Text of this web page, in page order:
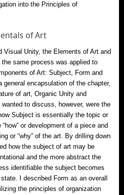
into the Principles of
of Art
Visual Unity, the Elements of Art and
same process was applied to
of Art: Subject, Form and
encapsulation of the chapter,
of art, Organic Unity and
to discuss, however, were the
Subject is essentially the topic or
or development of a piece and
or “why” of the art. By drilling down
how the subject of art may be
and the more abstract the
identifiable the subject becomes
I described Form as an overall
the principles of organization